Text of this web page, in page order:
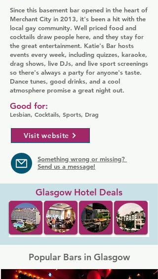
Since this basement bar opened in the heart of
Merchant City in 2013, it's been a hit with the
local gay community. Well priced food and
cocktails draw people here, and they stay for
the great entertainment. Katie's Bar hosts
events every week, including quizzes, karaoke,
drag shows, live DJs, and live sport screenings
so there's always a party for anyone's taste.
Dance tunes, good drinks, and a cool
atmosphere promise a great night out.
Lesbian, Cocktails, Sports, Drag
Good for:
Visit website
Something wrong or missing?
Send us a message!
Glasgow Hotel Deals
Popular Bars in Glasgow